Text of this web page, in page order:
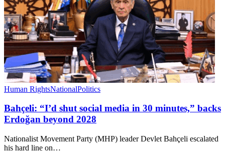
Human RightsNationalPolitics
Bahçeli: “I’d shut social media in 30 minutes,” backs
Erdoğan beyond 2028
Nationalist Movement Party (MHP) leader Devlet Bahçeli escalated
his hard line on…